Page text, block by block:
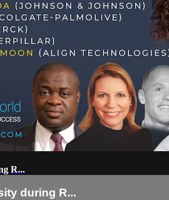
R...
during R...